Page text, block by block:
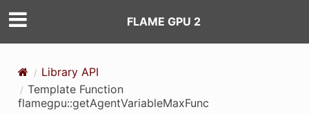
FLAME GPU 2
Library API
Template Function
flamegpu::getAgentVariableMaxFunc